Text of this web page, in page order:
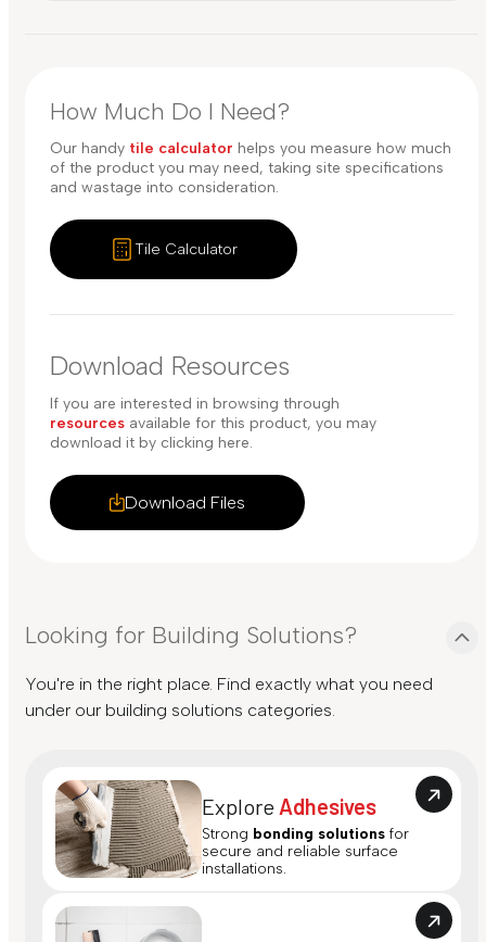
How Much Do I Need?
Our handy tile calculator helps you measure how much
of the product you may need, taking site specifications
and wastage into consideration.
Tile Calculator
Download Resources
Download Files
If you are interested in browsing through
resources available for this product, you may
download it by clicking here.
Looking for Building Solutions?
You're in the right place. Find exactly what you need
under our building solutions categories.
Explore Adhesives
Strong bonding solutions for
secure and reliable surface
installations.